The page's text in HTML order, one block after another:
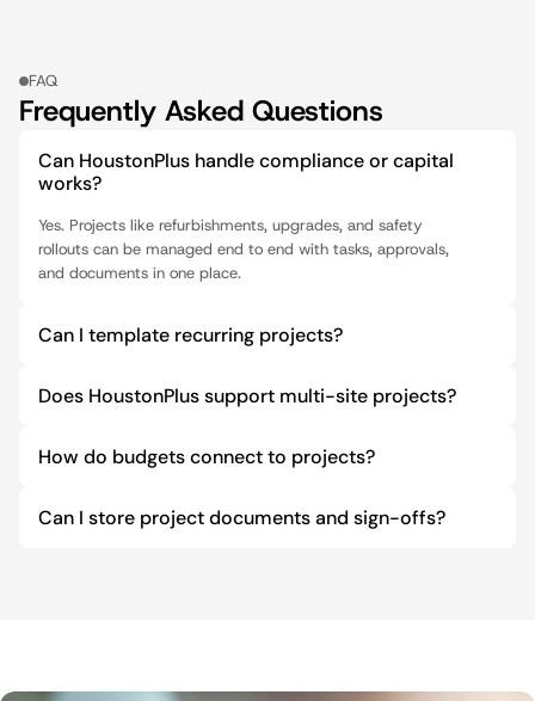
FAQ
Frequently Asked Questions
Can HoustonPlus handle compliance or capital
works?
Yes. Projects like refurbishments, upgrades, and safety
rollouts can be managed end to end with tasks, approvals,
and documents in one place.
Can I template recurring projects?
Does HoustonPlus support multi-site projects?
How do budgets connect to projects?
Can I store project documents and sign-offs?